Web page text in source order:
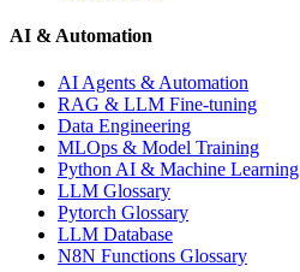
AI & Automation
AI Agents & Automation
RAG & LLM Fine-tuning
Data Engineering
MLOps & Model Training
Python AI & Machine Learning
LLM Glossary
Pytorch Glossary
LLM Database
N8N Functions Glossary